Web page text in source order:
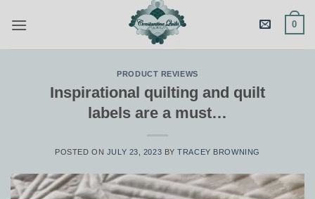
0
PRODUCT REVIEWS
Inspirational quilting and quilt
labels are a must…
POSTED ON JULY 23, 2023 BYTRACEY BROWNING